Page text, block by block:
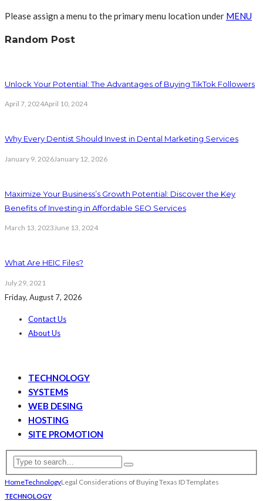
Please assign a menu to the primary menu location under MENU
Random Post
Unlock Your Potential: The Advantages of Buying TikTok Followers
April 7, 2024April 10, 2024
Why Every Dentist Should Invest in Dental Marketing Services
January 9, 2026January 12, 2026
Maximize Your Business’s Growth Potential: Discover the Key
Benefits of Investing in Affordable SEO Services
March 13, 2023June 13, 2024
What Are HEIC Files?
July 29, 2021
Friday, August 7, 2026
Contact Us
About Us
TECHNOLOGY
SYSTEMS
WEB DESING
HOSTING
SITE PROMOTION
HomeTechnologyLegal Considerations of Buying Texas ID Templates
TECHNOLOGY